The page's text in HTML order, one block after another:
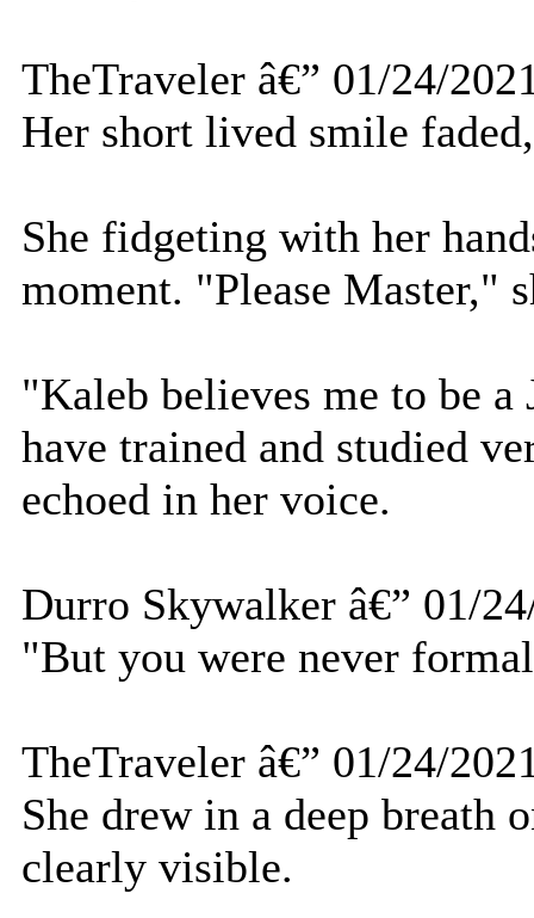
TheTraveler â€” 01/24/
Her short lived smile
She fidgeting with her
moment. "Please Master,"
"Kaleb believes me to be
have trained and studied
echoed in her voice.
Durro Skywalker â€” 01/
"But you were never
TheTraveler â€” 01/24/
She drew in a deep breath
clearly visible.